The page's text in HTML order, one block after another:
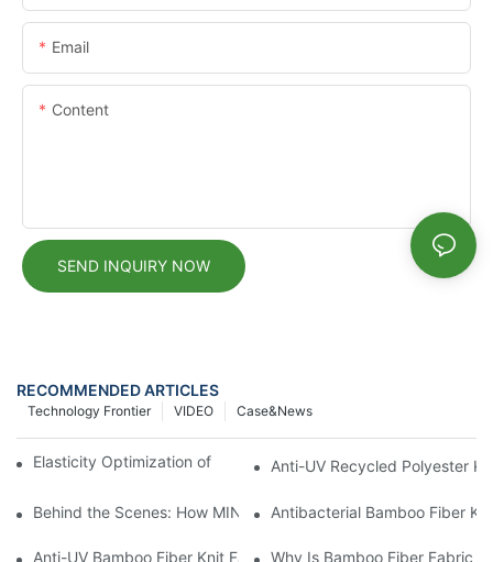
Email
Content
SEND INQUIRY NOW
RECOMMENDED ARTICLES
Case&news
VIDEO
Technology Frontier
Elasticity Optimization of OEKO-Dyed Modal Fabrics
Anti-UV Recycled Polyester
Behind the Scenes: How MINGDA TEXTILE Fabric Produces
Antibacterial Bamboo Fiber
Anti-UV Bamboo Fiber Knit FabricWhy Is Bamboo Fiber Fabric